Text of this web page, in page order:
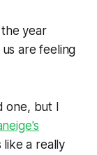
year
are feeling
one, but I
a really